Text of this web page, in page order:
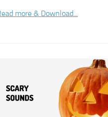
more & Download...